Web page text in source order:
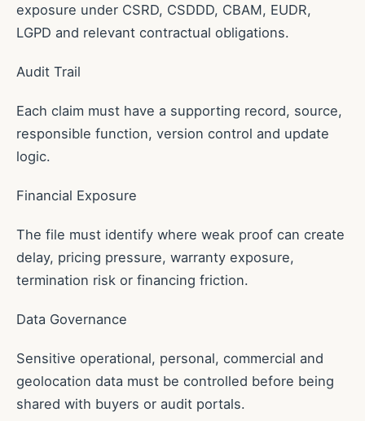
exposure under CSRD, CSDDD, CBAM, EUDR,
LGPD and relevant contractual obligations.
Audit Trail
Each claim must have a supporting record, source,
responsible function, version control and update
logic.
Financial Exposure
The file must identify where weak proof can create
delay, pricing pressure, warranty exposure,
termination risk or financing friction.
Data Governance
Sensitive operational, personal, commercial and
geolocation data must be controlled before being
shared with buyers or audit portals.